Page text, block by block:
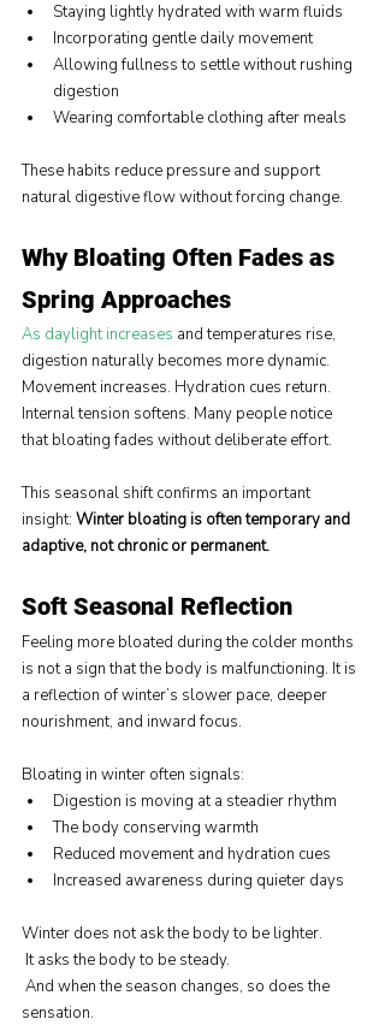
Staying lightly hydrated with warm fluids
Incorporating gentle daily movement
Allowing fullness to settle without rushing
digestion
Wearing comfortable clothing after meals
These habits reduce pressure and support
natural digestive flow without forcing change.
Why Bloating Often Fades as
Spring Approaches
As daylight increases and temperatures rise,
digestion naturally becomes more dynamic.
Movement increases. Hydration cues return.
Internal tension softens. Many people notice
that bloating fades without deliberate effort.
This seasonal shift confirms an important
insight: Winter bloating is often temporary and
adaptive, not chronic or permanent.
Soft Seasonal Reflection
Feeling more bloated during the colder months
is not a sign that the body is malfunctioning. It is
a reflection of winter’s slower pace, deeper
nourishment, and inward focus.
Bloating in winter often signals:
Digestion is moving at a steadier rhythm
The body conserving warmth
Reduced movement and hydration cues
Increased awareness during quieter days
Winter does not ask the body to be lighter.
It asks the body to be steady.
And when the season changes, so does the
sensation.